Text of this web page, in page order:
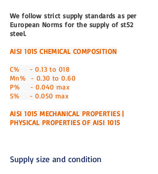
We follow strict supply standards as per
European Norms for the supply of st52
steel.
AISI 1015 CHEMICAL COMPOSITION
C% - 0.13 to 018
Mn% - 0.30 to 0.60
P% - 0.040 max
S% - 0.050 max
AISI 1015 MECHANICAL PROPERTIES |
PHYSICAL PROPERTIES OF AISI 1015
Supply size and condition